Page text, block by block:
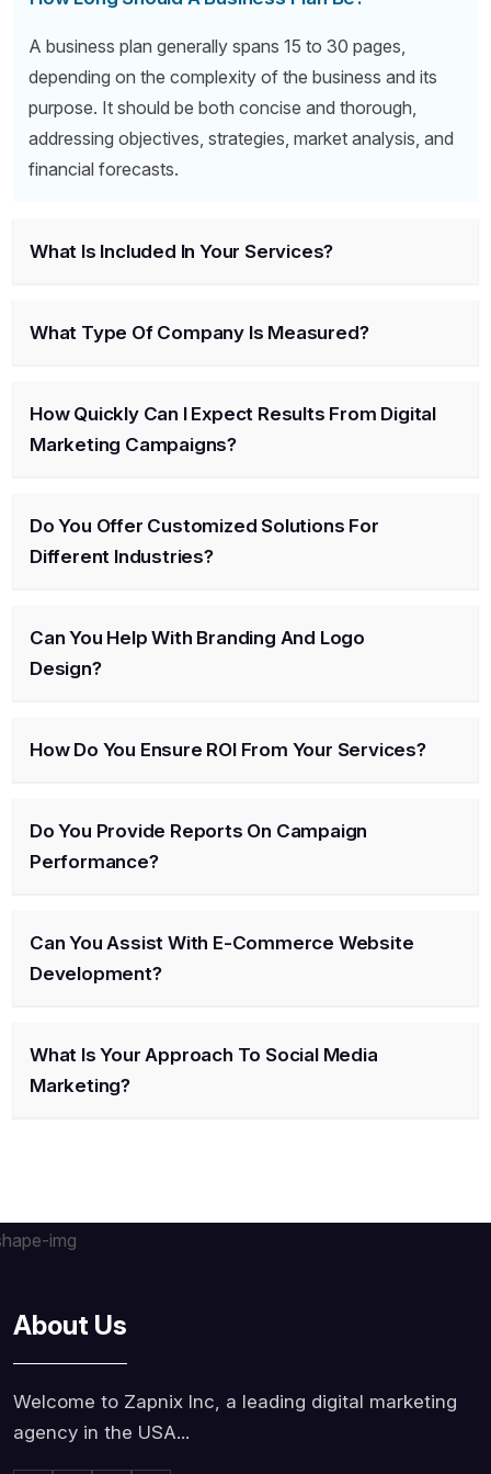
A business plan generally spans 15 to 30 pages,
depending on the complexity of the business and its
purpose. It should be both concise and thorough,
addressing objectives, strategies, market analysis, and
financial forecasts.
What Is Included In Your Services?
What Type Of Company Is Measured?
How Quickly Can I Expect Results From Digital
Marketing Campaigns?
Do You Offer Customized Solutions For
Different Industries?
Can You Help With Branding And Logo
Design?
How Do You Ensure ROI From Your Services?
Do You Provide Reports On Campaign
Performance?
Can You Assist With E-Commerce Website
Development?
What Is Your Approach To Social Media
Marketing?
About Us
Welcome to Zapnix Inc, a leading digital marketing
agency in the USA...